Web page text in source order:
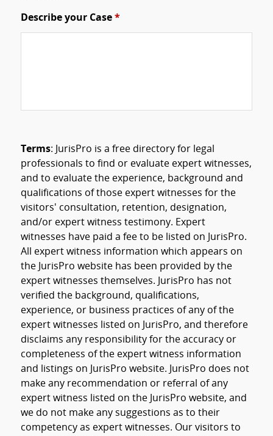
Describe your Case *
Terms: JurisPro is a free directory for legal
professionals to find or evaluate expert witnesses,
and to evaluate the experience, background and
qualifications of those expert witnesses for the
visitors' consultation, retention, designation,
and/or expert witness testimony. Expert
witnesses have paid a fee to be listed on JurisPro.
All expert witness information which appears on
the JurisPro website has been provided by the
expert witnesses themselves. JurisPro has not
verified the background, qualifications,
experience, or business practices of any of the
expert witnesses listed on JurisPro, and therefore
disclaims any responsibility for the accuracy or
completeness of the expert witness information
and listings on JurisPro website. JurisPro does not
make any recommendation or referral of any
expert witness listed on the JurisPro website, and
we do not make any suggestions as to their
competency as expert witnesses. Our visitors to